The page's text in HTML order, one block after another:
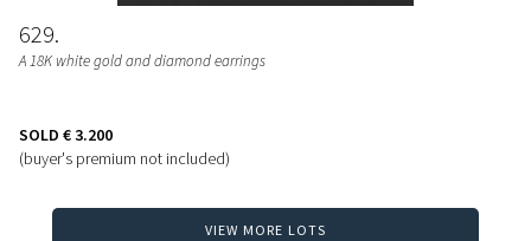
629
A 18K white gold and diamond earrings
SOLD € 3.200
(buyer's premium not included)
VIEW MORE LOTS